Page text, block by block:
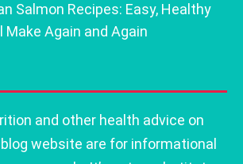
Salmon Recipes: Easy, Healthy
Make Again and Again
and other health advice on
website are for informational